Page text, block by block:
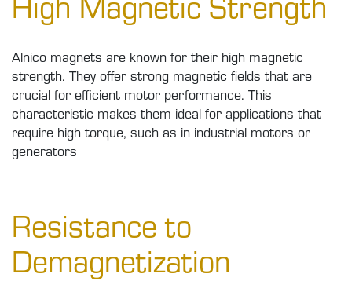
Alnico magnets are known for their high magnetic
strength. They offer strong magnetic fields that are
crucial for efficient motor performance. This
characteristic makes them ideal for applications that
require high torque, such as in industrial motors or
generators
Resistance to
Demagnetization